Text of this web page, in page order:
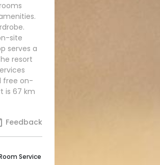
site
serves a
resort
free on-
is 67 km
Feedback
Service